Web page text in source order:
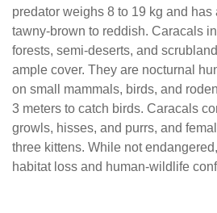
predator weighs 8 to 19 kg and has
tawny-brown to reddish. Caracals
forests, semi-deserts, and
ample cover. They are nocturnal
on small mammals, birds, and
3 meters to catch birds. Caracals
growls, hisses, and purrs, and
three kittens. While not
habitat loss and human-wildlife